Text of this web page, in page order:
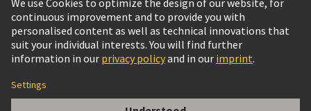
Türkiye English
© HARTING Technology Group
Imprint